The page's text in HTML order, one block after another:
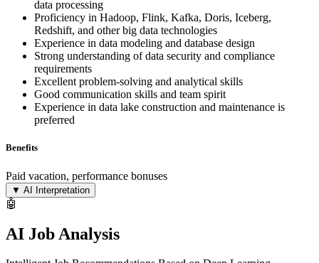
data processing
Proficiency in Hadoop, Flink, Kafka, Doris, Iceberg,
Redshift, and other big data technologies
Experience in data modeling and database design
Strong understanding of data security and compliance
requirements
Excellent problem-solving and analytical skills
Good communication skills and team spirit
Experience in data lake construction and maintenance is
preferred
Benefits
Paid vacation, performance bonuses
▼ AI Interpretation
🤖
AI Job Analysis